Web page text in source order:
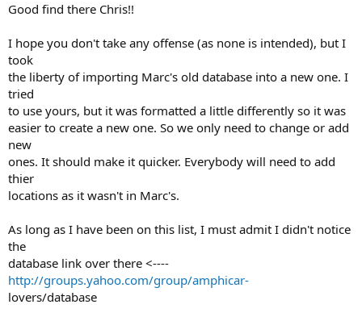
Good find there Chris!!
I hope you don't take any offense (as none is intended), but I
took
the liberty of importing Marc's old database into a new one. I
tried
to use yours, but it was formatted a little differently so it was
easier to create a new one. So we only need to change or add
new
ones. It should make it quicker. Everybody will need to add
thier
locations as it wasn't in Marc's.
As long as I have been on this list, I must admit I didn't notice
the
database link over there <----
http://groups.yahoo.com/group/amphicar-
lovers/database